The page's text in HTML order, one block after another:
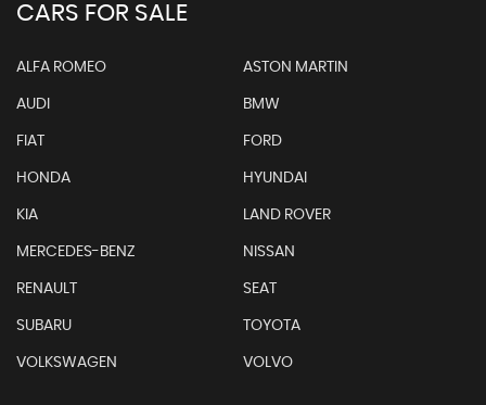
CARS FOR SALE
ALFA ROMEO ASTON MARTIN
AUDI BMW
FIAT FORD
HONDA HYUNDAI
KIA LAND ROVER
MERCEDES-BENZ NISSAN
RENAULT SEAT
SUBARU TOYOTA
VOLKSWAGEN VOLVO